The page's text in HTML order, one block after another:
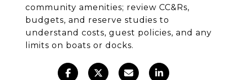
community amenities; review CC&Rs,
budgets, and reserve studies to
understand costs, guest policies, and any
limits on boats or docks.